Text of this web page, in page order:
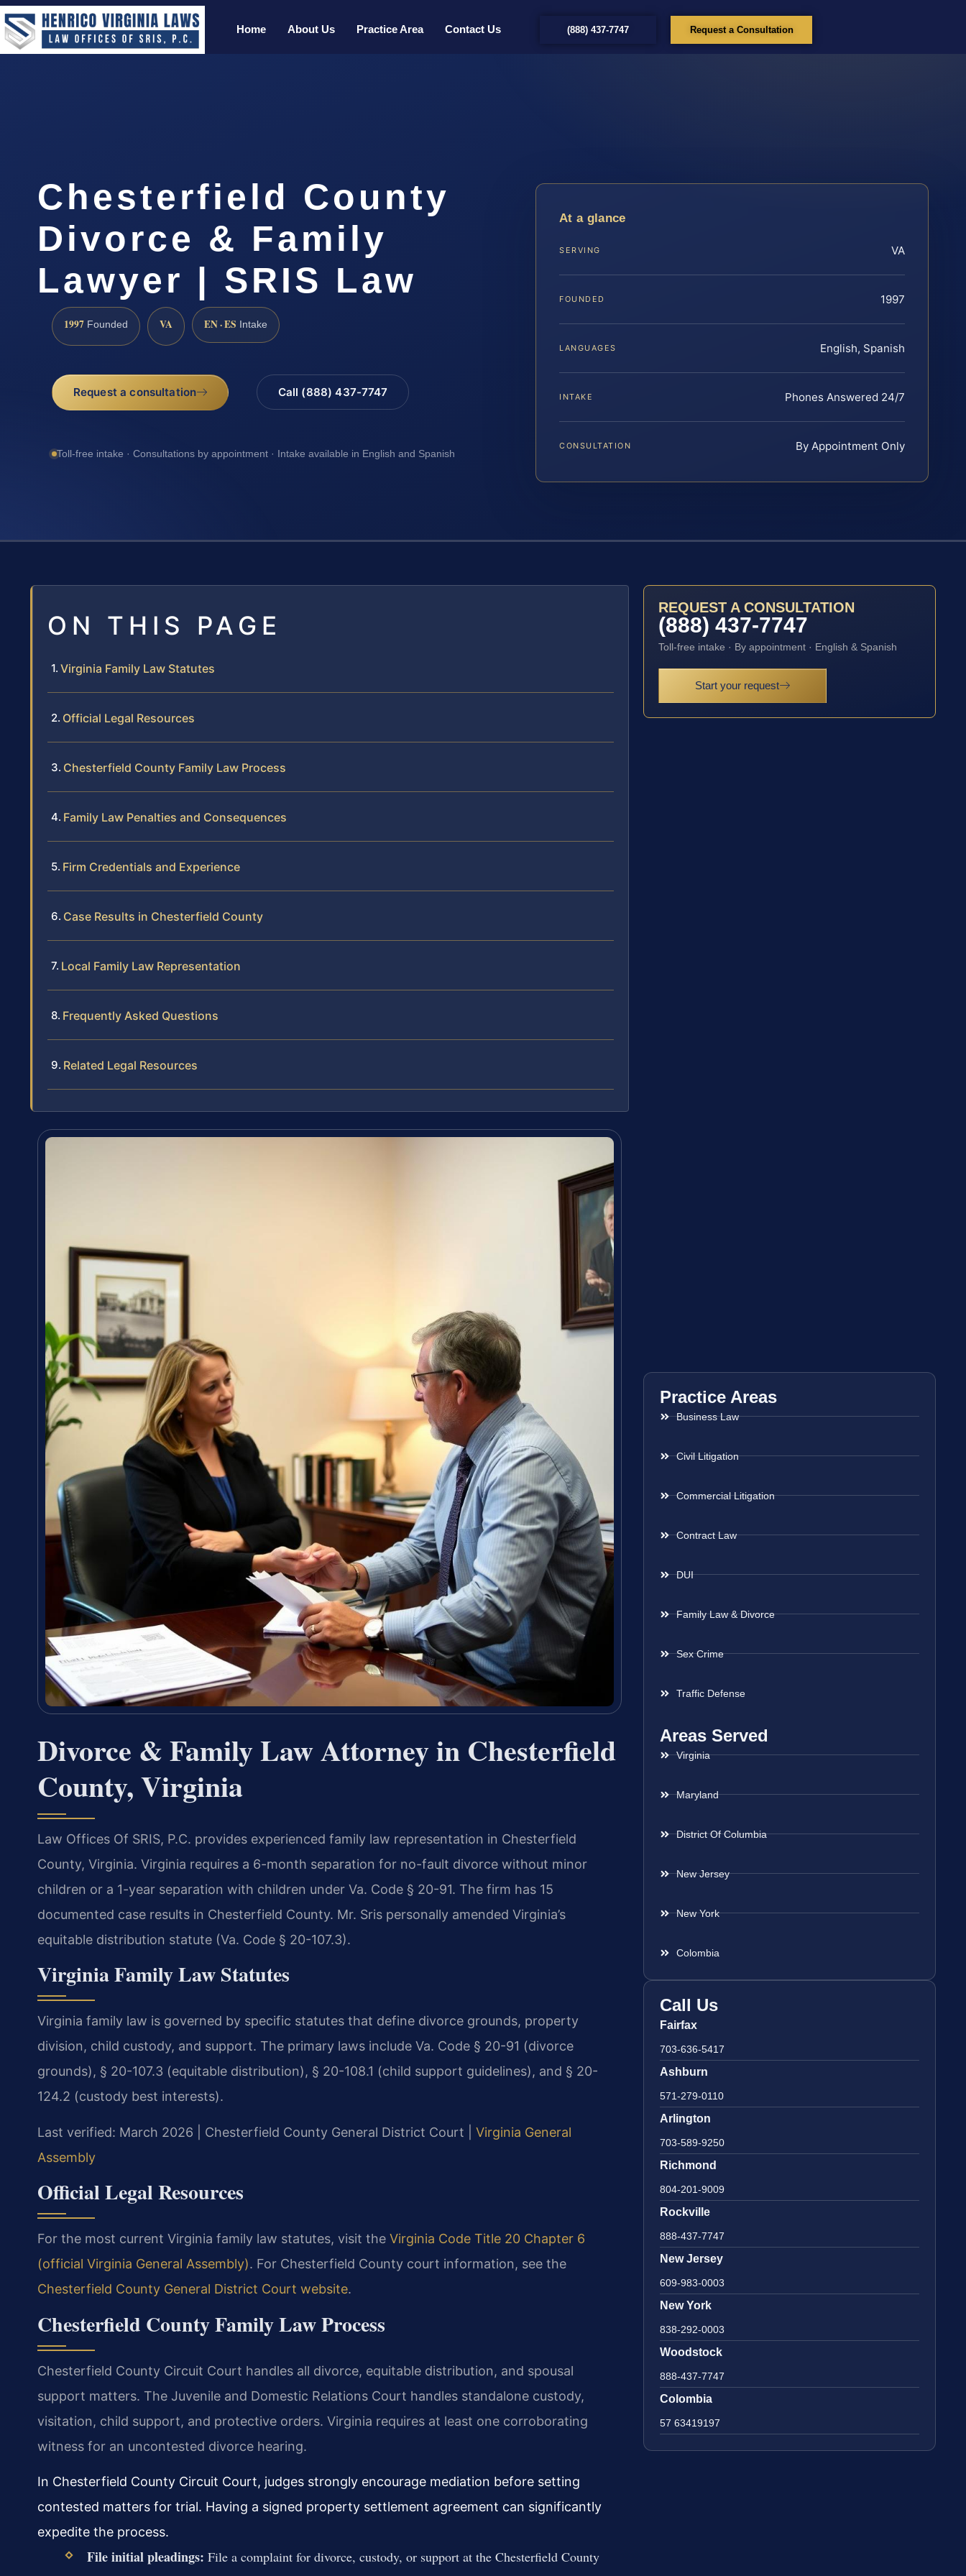
Home About Us Practice Area Contact Us (888) 437-7747 Request a Consultation
Chesterfield County
Divorce & Family
Lawyer | SRIS Law
1997 Founded VA EN · ES Intake
Request a consultation Call (888) 437-7747
Toll-free intake · Consultations by appointment · Intake available in English and Spanish
At a glance
SERVING VA
FOUNDED 1997
LANGUAGES English, Spanish
INTAKE Phones Answered 24/7
CONSULTATION By Appointment Only
ON THIS PAGE
Virginia Family Law Statutes
Official Legal Resources
Chesterfield County Family Law Process
Family Law Penalties and Consequences
Firm Credentials and Experience
Case Results in Chesterfield County
Local Family Law Representation
Frequently Asked Questions
Related Legal Resources
Divorce & Family Law Attorney in Chesterfield
County, Virginia
Law Offices Of SRIS, P.C. provides experienced family law representation in Chesterfield
County, Virginia. Virginia requires a 6-month separation for no-fault divorce without minor
children or a 1-year separation with children under Va. Code § 20-91. The firm has 15
documented case results in Chesterfield County. Mr. Sris personally amended Virginia’s
equitable distribution statute (Va. Code § 20-107.3).
Virginia Family Law Statutes
Virginia family law is governed by specific statutes that define divorce grounds, property
division, child custody, and support. The primary laws include Va. Code § 20-91 (divorce
grounds), § 20-107.3 (equitable distribution), § 20-108.1 (child support guidelines), and § 20-
124.2 (custody best interests).
Last verified: March 2026 | Chesterfield County General District Court | Virginia General
Assembly
Official Legal Resources
For the most current Virginia family law statutes, visit the Virginia Code Title 20 Chapter 6
(official Virginia General Assembly). For Chesterfield County court information, see the
Chesterfield County General District Court website.
Chesterfield County Family Law Process
Chesterfield County Circuit Court handles all divorce, equitable distribution, and spousal
support matters. The Juvenile and Domestic Relations Court handles standalone custody,
visitation, child support, and protective orders. Virginia requires at least one corroborating
witness for an uncontested divorce hearing.
In Chesterfield County Circuit Court, judges strongly encourage mediation before setting
contested matters for trial. Having a signed property settlement agreement can significantly
expedite the process.
File initial pleadings: File a complaint for divorce, custody, or support at the Chesterfield County
REQUEST A CONSULTATION
(888) 437-7747
Toll-free intake · By appointment · English & Spanish
Start your request
Practice Areas
Business Law
Civil Litigation
Commercial Litigation
Contract Law
DUI
Family Law & Divorce
Sex Crime
Traffic Defense
Areas Served
Virginia
Maryland
District Of Columbia
New Jersey
New York
Colombia
Call Us
Fairfax
703-636-5417
Ashburn
571-279-0110
Arlington
703-589-9250
Richmond
804-201-9009
Rockville
888-437-7747
New Jersey
609-983-0003
New York
838-292-0003
Woodstock
888-437-7747
Colombia
57 63419197